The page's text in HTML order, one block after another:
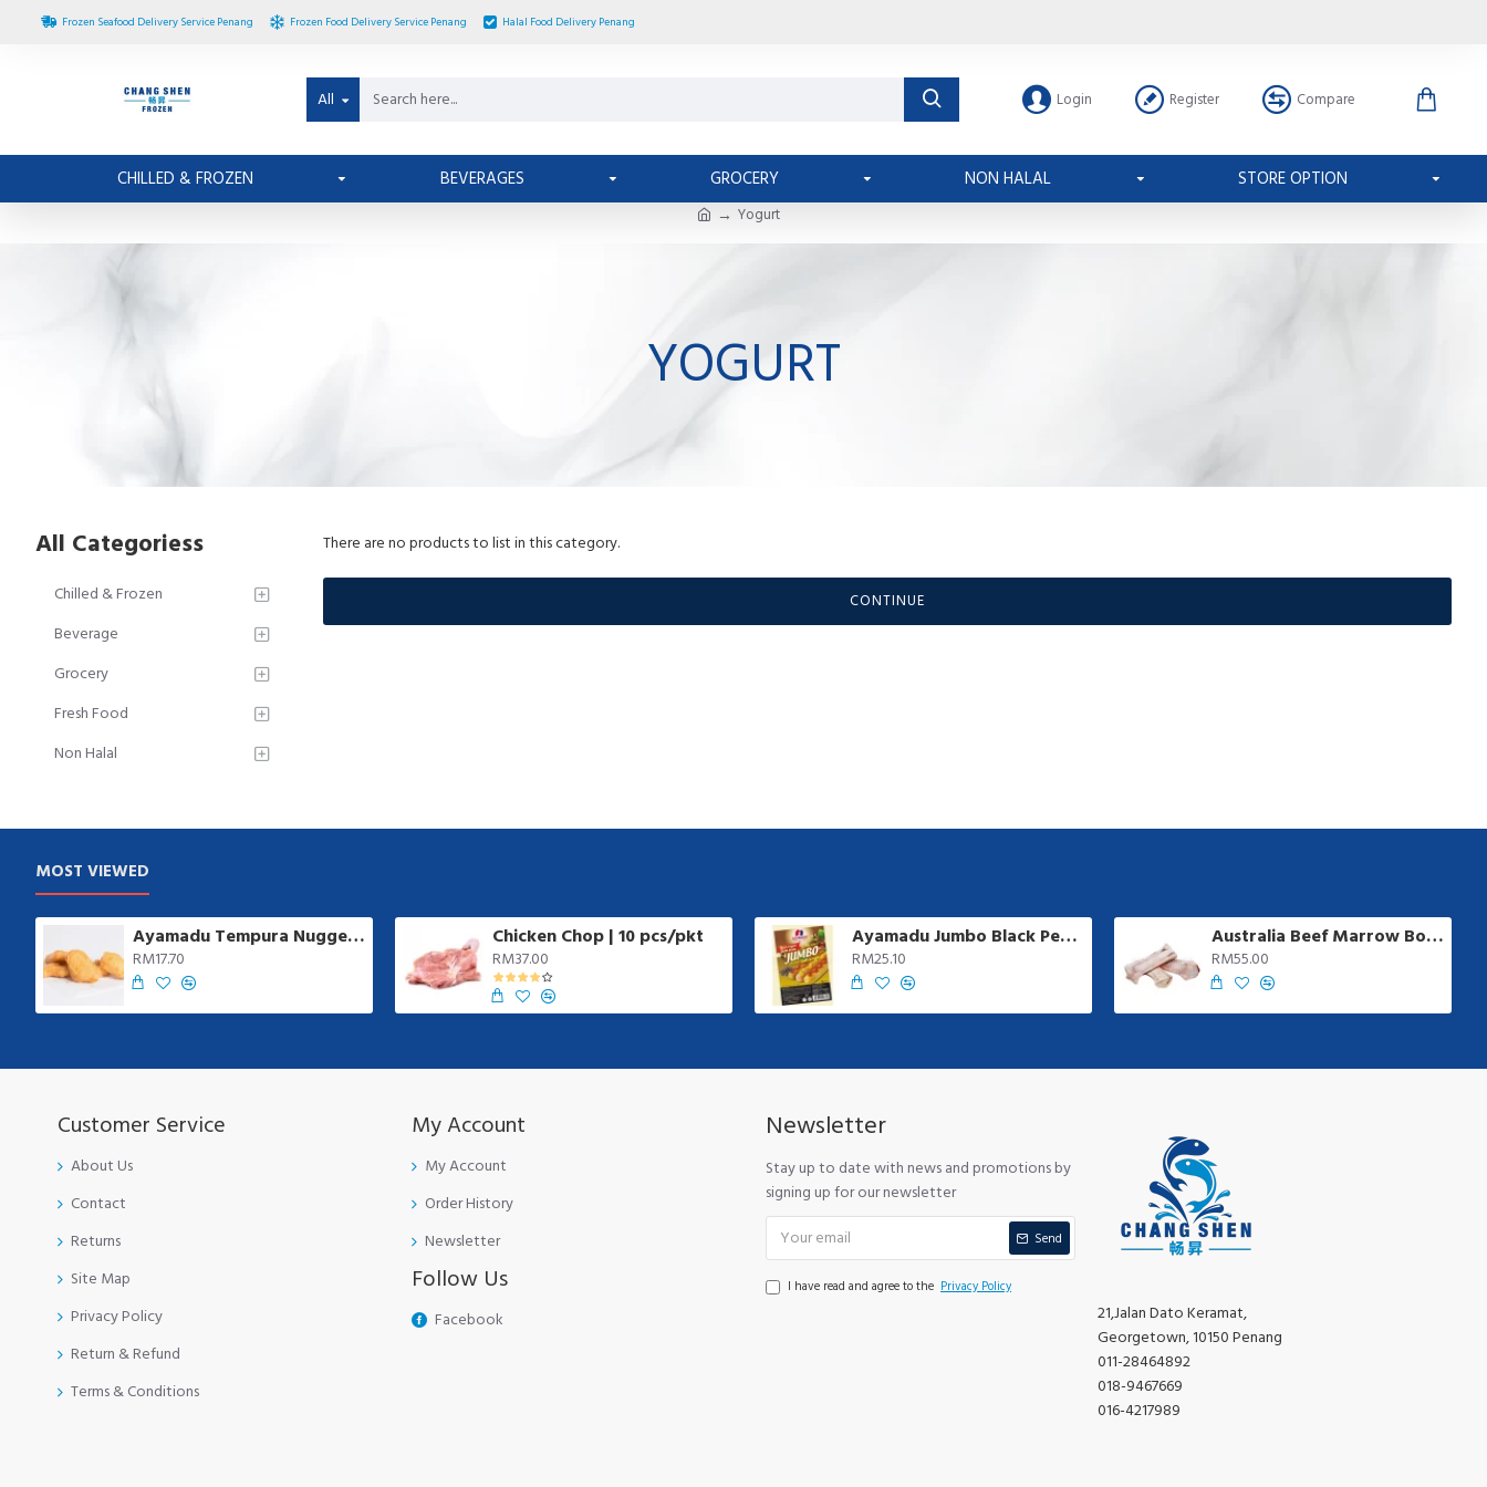
Frozen Seafood Delivery Service Penang Frozen Food Delivery Service Penang Halal Food Delivery Penang
All Login Register Compare
CHILLED & FROZEN BEVERAGES GROCERY NON HALAL STORE OPTION
Yogurt
YOGURT
All Categoriess
Chilled & Frozen
Beverage
Grocery
Fresh Food
Non Halal
There are no products to list in this category.
CONTINUE
MOST VIEWED
Ayamadu Tempura Nugget 天妇罗鸡肉块 | 1 kg/pkt
RM17.70
Chicken Chop | 10 pcs/pkt
RM37.00
Ayamadu Jumbo Black Pepper Sausage | 8 pcs/pkt
RM25.10
Australia Beef Marrow Bone | 1 kg +/-
RM55.00
Customer Service
About Us
Contact
Returns
Site Map
Privacy Policy
Return & Refund
Terms & Conditions
My Account
My Account
Order History
Newsletter
Follow Us
Facebook
Newsletter
Stay up to date with news and promotions by
signing up for our newsletter
Send
I have read and agree to the Privacy Policy
21,Jalan Dato Keramat,
Georgetown, 10150 Penang
011-28464892
018-9467669
016-4217989